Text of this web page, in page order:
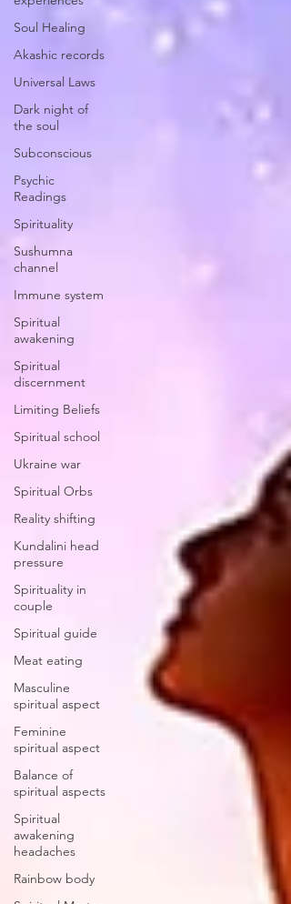
Soul Healing
Akashic records
Universal Laws
Dark night of
the soul
Subconscious
Psychic
Readings
Spirituality
Sushumna
channel
Immune system
Spiritual
awakening
Spiritual
discernment
Limiting Beliefs
Spiritual school
Ukraine war
Spiritual Orbs
Reality shifting
Kundalini head
pressure
Spirituality in
couple
Spiritual guide
Meat eating
Masculine
spiritual aspect
Feminine
spiritual aspect
Balance of
spiritual aspects
Spiritual
awakening
headaches
Rainbow body